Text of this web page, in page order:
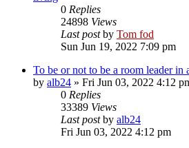
0 Replies
24898 Views
Last postby Tom fod
Sun Jun 19, 2022 7:09 pm
To be or not to be a room leader in
by alb24 » Fri Jun 03, 2022 4:12
0 Replies
33389 Views
Last postby alb24
Fri Jun 03, 2022 4:12 pm